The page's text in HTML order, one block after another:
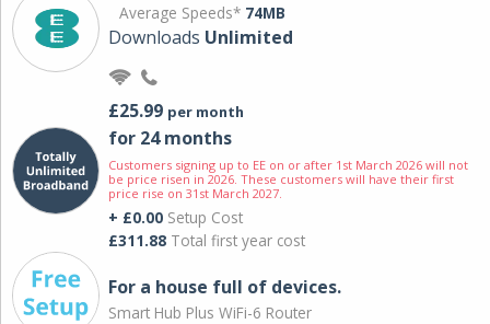
Average Speeds* 74MB
Downloads Unlimited
£25.99 per month
for 24 months
Customers signing up to EE on or after 1st March 2026 will not
be price risen in 2026. These customers will have their first
price rise on 31st March 2027.
+ £0.00 Setup Cost
£311.88 Total first year cost
For a house full of devices.
Smart Hub Plus WiFi-6 Router